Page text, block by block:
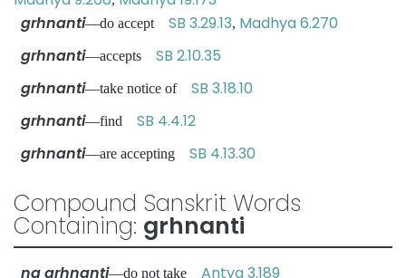
grhnanti—do accept SB 3.29.13, Madhya 6.270
grhnanti—accepts SB 2.10.35
grhnanti—take notice of SB 3.18.10
grhnanti—find SB 4.4.12
grhnanti—are accepting SB 4.13.30
Compound Sanskrit Words
Containing: grhnanti
na grhnanti—do not take Antya 3.189